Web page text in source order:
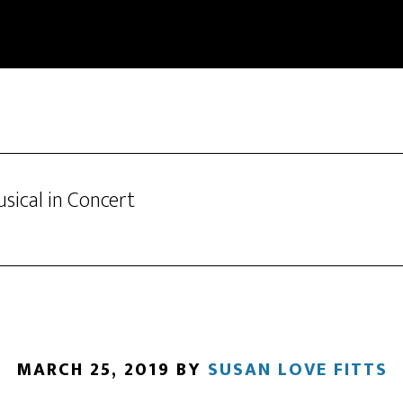
in Concert
MARCH 25, 2019 BY SUSAN LOVE FITTS